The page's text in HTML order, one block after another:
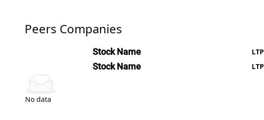
Peers Companies
Stock Name LTP
Stock Name LTP
No data